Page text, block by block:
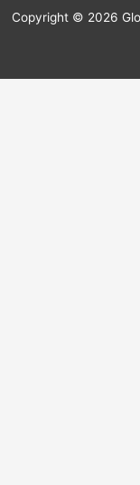
Copyright © 2026